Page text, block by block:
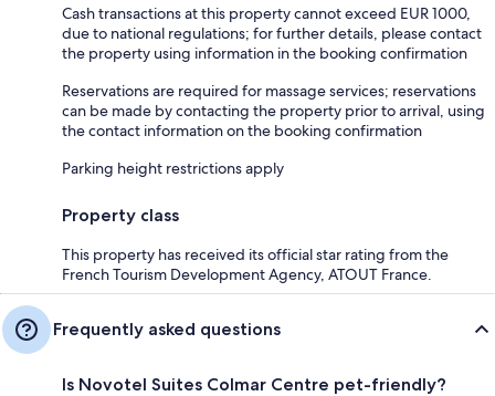
Cash transactions at this property cannot exceed EUR 1000,
due to national regulations; for further details, please contact
the property using information in the booking confirmation
Reservations are required for massage services; reservations
can be made by contacting the property prior to arrival, using
the contact information on the booking confirmation
Parking height restrictions apply
Property class
This property has received its official star rating from the
French Tourism Development Agency, ATOUT France.
Frequently asked questions
Is Novotel Suites Colmar Centre pet-friendly?